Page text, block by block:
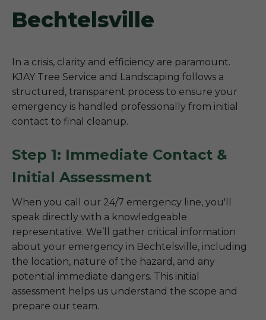
Bechtelsville
In a crisis, clarity and efficiency are paramount.
KJAY Tree Service and Landscaping follows a
structured, transparent process to ensure your
emergency is handled professionally from initial
contact to final cleanup.
Step 1: Immediate Contact &
Initial Assessment
When you call our 24/7 emergency line, you'll
speak directly with a knowledgeable
representative. We’ll gather critical information
about your emergency in Bechtelsville, including
the location, nature of the hazard, and any
potential immediate dangers. This initial
assessment helps us understand the scope and
prepare our team.